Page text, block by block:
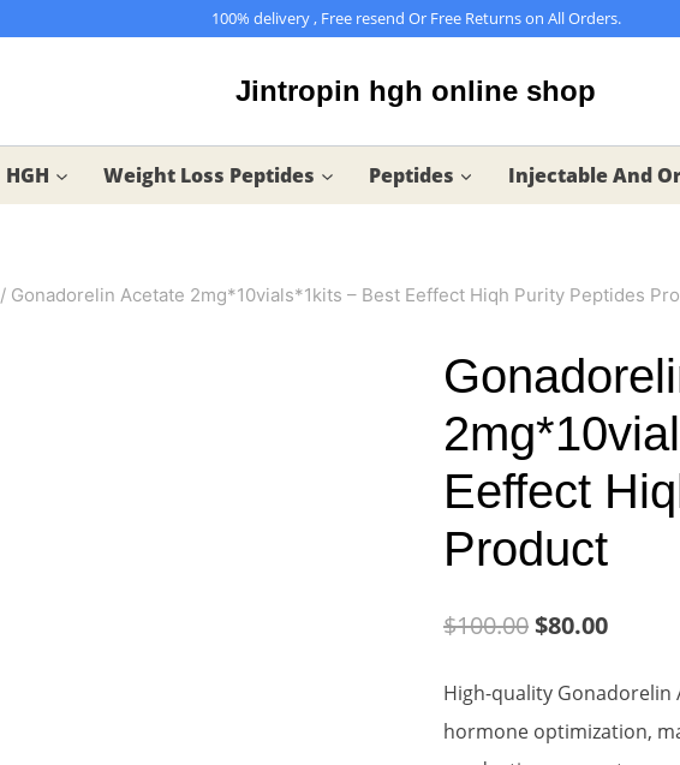
100% delivery , Free resend Or Free Returns on All Orders.
Jintropin hgh online shop
HGH Weight Loss Peptides Peptides Injectable And
/ Gonadorelin Acetate 2mg*10vials*1kits – Best Eeffect Hiqh Purity Peptides
Eeffect
Product
$100.00Original
was:
$80.00Current
is:
High-quality
hormone optimization,